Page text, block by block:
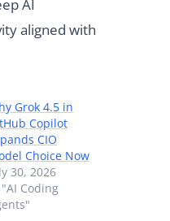
AI
aligned with
Grok 4.5 in
Copilot
CIO
Choice Now
30, 2026
Coding